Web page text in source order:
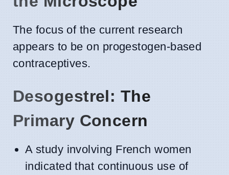
The focus of the current research
appears to be on progestogen-based
contraceptives.
Desogestrel: The
Primary Concern
A study involving French women
indicated that continuous use of